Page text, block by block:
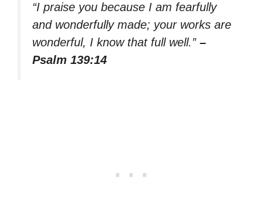
“I praise you because I am fearfully
and wonderfully made; your works are
wonderful, I know that full well.” –
Psalm 139:14